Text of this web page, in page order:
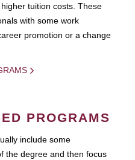
tuition costs. These
with some work
promotion or a change
PROGRAMS
include some
the degree and then focus